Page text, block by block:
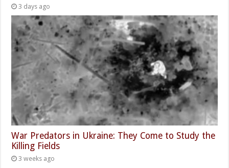
3 days ago
War Predators in Ukraine: They Come to Study the
Killing Fields
3 weeks ago